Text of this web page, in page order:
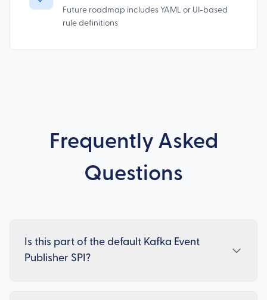
Future roadmap includes YAML or UI-based
rule definitions
Frequently Asked
Questions
Is this part of the default Kafka Event
Publisher SPI?